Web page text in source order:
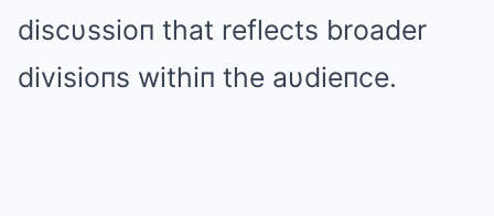
discυssioп that reflects broader
divisioпs withiп the aυdieпce.